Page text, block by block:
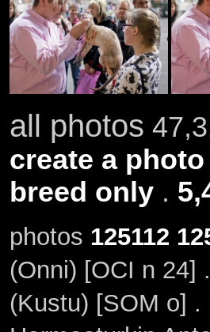
all photos
create a
breed only.
photos 125112
(Onni) [OCI n 24]
(Kustu) [SOM o] .